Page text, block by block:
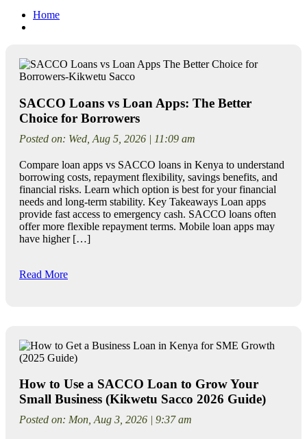
Home
SACCO Loans vs Loan Apps: The Better
Choice for Borrowers
Posted on: Wed, Aug 5, 2026 | 11:09 am
Compare loan apps vs SACCO loans in Kenya to understand
borrowing costs, repayment flexibility, savings benefits, and
financial risks. Learn which option is best for your financial
needs and long-term stability. Key Takeaways Loan apps
provide fast access to emergency cash. SACCO loans often
offer more flexible repayment terms. Mobile loan apps may
have higher […]
Read More
How to Use a SACCO Loan to Grow Your
Small Business (Kikwetu Sacco 2026 Guide)
Posted on: Mon, Aug 3, 2026 | 9:37 am